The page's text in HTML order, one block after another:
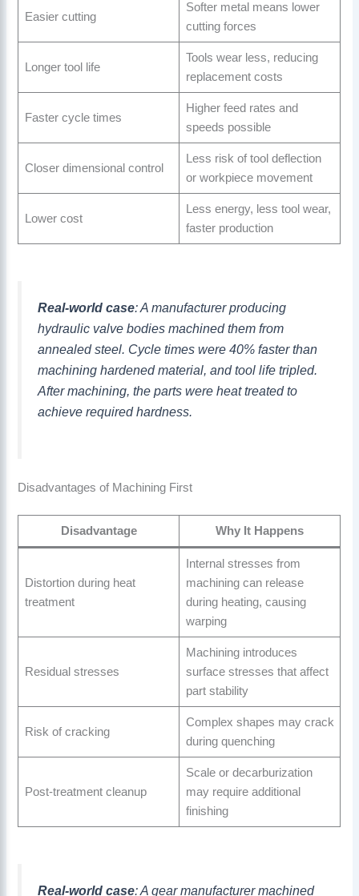
Easier cutting
Softer metal means lower
cutting forces
Longer tool life
Tools wear less, reducing
replacement costs
Faster cycle times
Higher feed rates and
speeds possible
Closer dimensional control
Less risk of tool deflection
or workpiece movement
Lower cost
Less energy, less tool wear,
faster production
Real-world case: A manufacturer producing
hydraulic valve bodies machined them from
annealed steel. Cycle times were 40% faster than
machining hardened material, and tool life tripled.
After machining, the parts were heat treated to
achieve required hardness.
Disadvantages of Machining First
Disadvantage Why It Happens
Distortion during heat
treatment
Internal stresses from
machining can release
during heating, causing
warping
Residual stresses
Machining introduces
surface stresses that affect
part stability
Risk of cracking
Complex shapes may crack
during quenching
Post-treatment cleanup
Scale or decarburization
may require additional
finishing
Real-world case: A gear manufacturer machined